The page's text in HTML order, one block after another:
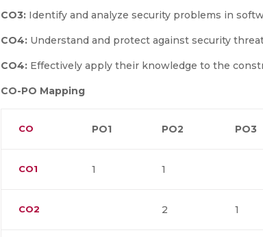
CO3: Identify and analyze security problems in
CO4: Understand and protect against security
CO4: Effectively apply their knowledge to the
CO-PO Mapping
CO PO1 PO2 PO3
CO1 1 1
CO2 2 1